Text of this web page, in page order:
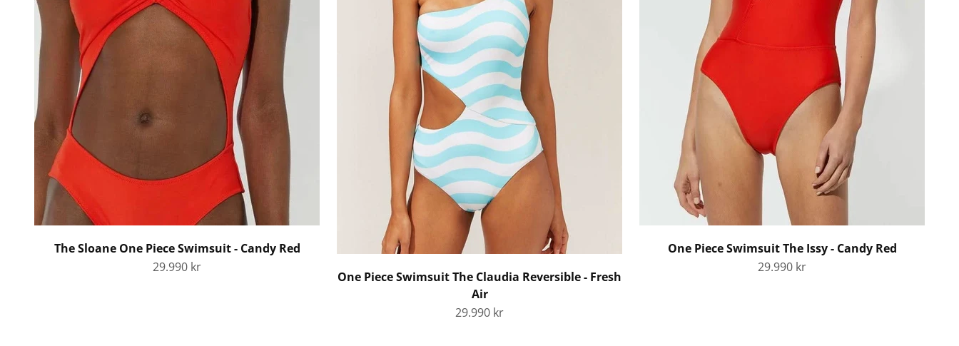
The Sloane One Piece Swimsuit - Candy Red
Sale price
29.990 kr
One Piece Swimsuit The Claudia Reversible - Fresh
Air
Sale price
29.990 kr
One Piece Swimsuit The Issy - Candy Red
Sale price
29.990 kr